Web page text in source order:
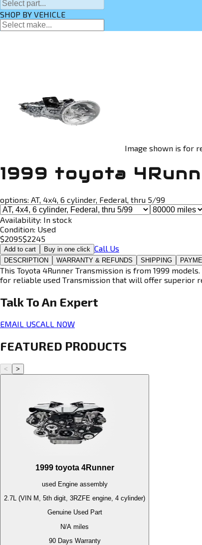
SHOP BY VEHICLE
Image shown is for
1999 toyota
options: AT, 4x4, 6 cylinder, Federal, thru 5/99
Availability: In stock
Condition: Used
$2095$2245
Add to cart Buy in one click Call Us
DESCRIPTION WARRANTY & REFUNDS SHIPPING
This Toyota 4Runner Transmission is from 1999
for reliable used Transmission that will offer superior
Talk To An Expert
EMAIL USCALL NOW
FEATURED PRODUCTS
< >
1999 toyota 4Runner
used Engineassembly
2.7L (VIN M, 5th digit, 3RZFE engine, 4 cylinder)
Genuine Used Part
N/A miles
90 Days Warranty